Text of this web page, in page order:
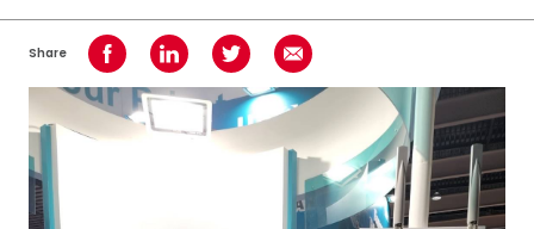
Share Share on Facebook
Share on LinkedInShare on TwitterShare using Email